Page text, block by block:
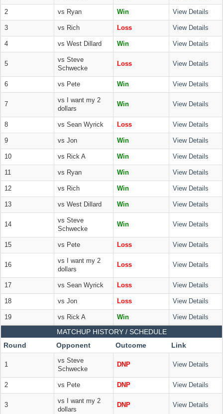
2 vs Ryan Win View Details
3 vs Rich Loss View Details
4 vs West Dillard Win View Details
5
vs Steve
Schwecke
Loss View Details
6 vs Pete Win View Details
7
vs I want my 2
dollars
Win View Details
8 vs Sean Wyrick Loss View Details
9 vs Jon Win View Details
10 vs Rick A Win View Details
11 vs Ryan Win View Details
12 vs Rich Win View Details
13 vs West Dillard Win View Details
14
vs Steve
Schwecke
Win View Details
15 vs Pete Loss View Details
16
vs I want my 2
dollars
Loss View Details
17 vs Sean Wyrick Loss View Details
18 vs Jon Loss View Details
19 vs Rick A Win View Details
MATCHUP HISTORY / SCHEDULE
Round
Opponent Outcome Link
1
vs Steve
Schwecke
DNP View Details
2 vs Pete DNP View Details
3
vs I want my 2
dollars
DNP View Details